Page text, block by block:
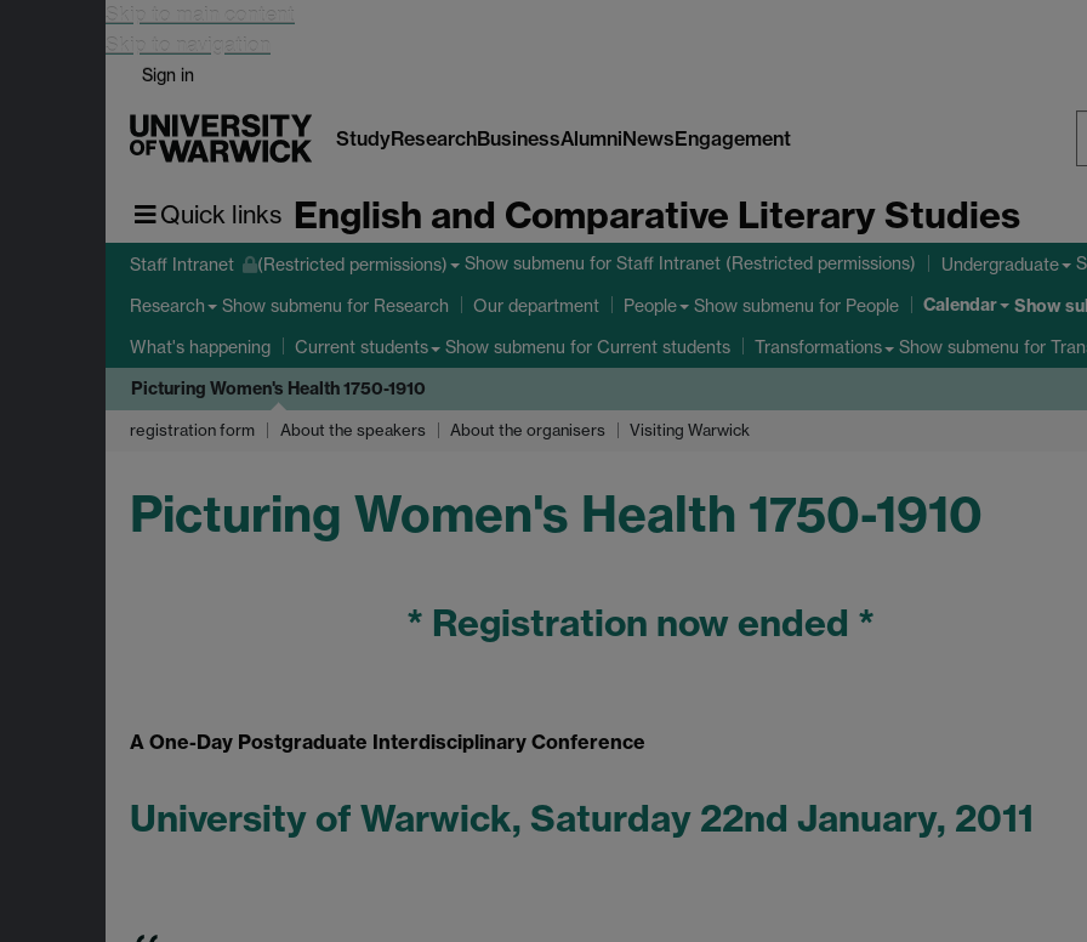
Skip to main content
Skip to navigation
Sign in
StudyResearchBusinessAlumniNewsEngagement
Quick links English and Comparative Literary Studies
Staff Intranet (Restricted permissions) Show submenu for Staff Intranet (Restricted permissions) Undergraduate
Research Show submenu for Research Our department People Show submenu for People Calendar Show
What's happening Current students Show submenu for Current students Transformations Show submenu for
Picturing Women's Health 1750-1910
registration form About the speakers About the organisers Visiting Warwick
Picturing Women's Health 1750-1910
* Registration now ended *
A One-Day Postgraduate Interdisciplinary Conference
University of Warwick, Saturday 22nd January, 2011